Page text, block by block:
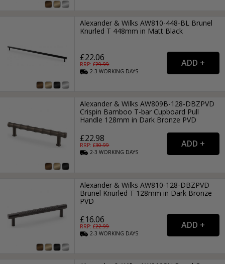
Alexander & Wilks AW810-448-BL Brunel
Knurled T 448mm in Matt Black
£22.06
RRP: £29.99
2-3WORKING DAYS
Alexander & Wilks AW809B-128-DBZPVD
Crispin Bamboo T-bar Cupboard Pull
Handle 128mm in Dark Bronze PVD
£22.98
RRP: £30.99
2-3WORKING DAYS
Alexander & Wilks AW810-128-DBZPVD
Brunel Knurled T 128mm in Dark Bronze
PVD
£16.06
RRP: £22.99
2-3WORKING DAYS